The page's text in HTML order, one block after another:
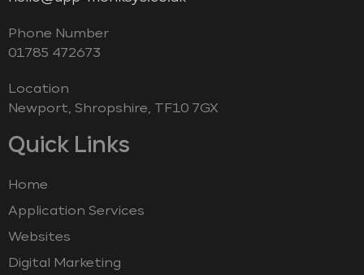
Phone Number
‭01785 472673‬
Location
Newport, Shropshire, TF10 7GX
Quick Links
Home
Application Services
Websites
Digital Marketing